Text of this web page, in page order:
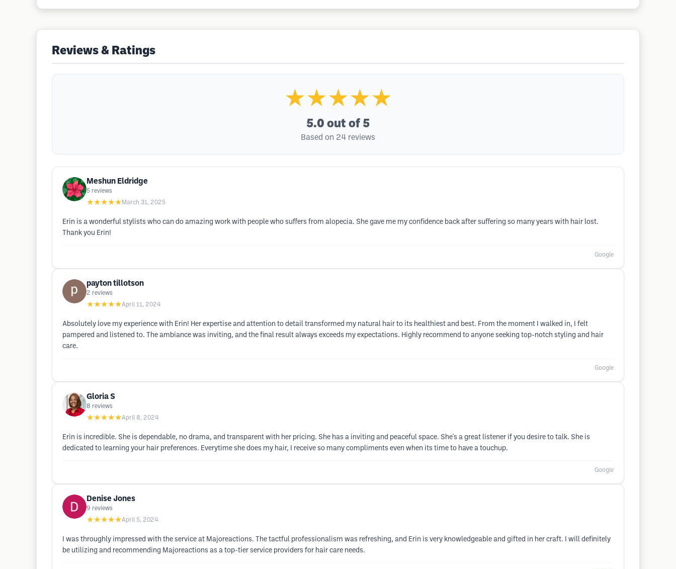
Reviews & Ratings
★★★★★
5.0 out of 5
Based on 24 reviews
Meshun Eldridge
5 reviews
★★★★★ March 31, 2025
Erin is a wonderful stylists who can do amazing work with people who suffers from alopecia. She gave me my confidence back after suffering so many years with hair lost.
Thank you Erin!
Google
payton tillotson
2 reviews
★★★★★April 11, 2024
Absolutely love my experience with Erin! Her expertise and attention to detail transformed my natural hair to its healthiest and best. From the moment I walked in, I felt
pampered and listened to. The ambiance was inviting, and the final result always exceeds my expectations. Highly recommend to anyone seeking top-notch styling and hair
care.
Google
Gloria S
8 reviews
★★★★★April 8, 2024
Erin is incredible. She is dependable, no drama, and transparent with her pricing. She has a inviting and peaceful space. She's a great listener if you desire to talk. She is
dedicated to learning your hair preferences. Everytime she does my hair, I receive so many compliments even when its time to have a touchup.
Google
Denise Jones
9 reviews
★★★★★April 5, 2024
I was throughly impressed with the service at Majoreactions. The tactful professionalism was refreshing, and Erin is very knowledgeable and gifted in her craft. I will definitely
be utilizing and recommending Majoreactions as a top-tier service providers for hair care needs.